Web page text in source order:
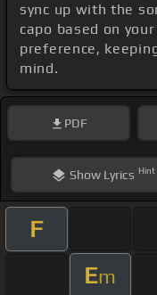
sync up with the
capo based on
preference,
mind.
PDF
ShowLyrics Hint
F
Em